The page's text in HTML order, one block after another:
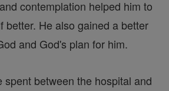
contemplation helped him to
better. He also gained a better
and God's plan for him.
spent between the hospital and